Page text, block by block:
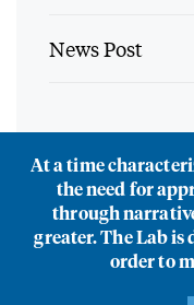
News Post
At a time
the need for
through
greater. The Lab
order to